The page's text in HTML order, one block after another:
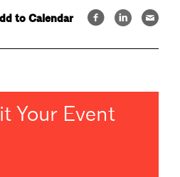
to Calendar
Your Event